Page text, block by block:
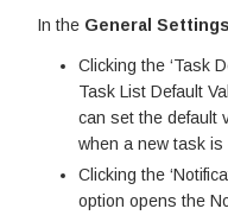
In the General Settings
Clicking the ‘Task
Task List Default
can set the default
when a new task is
Clicking the
option opens the